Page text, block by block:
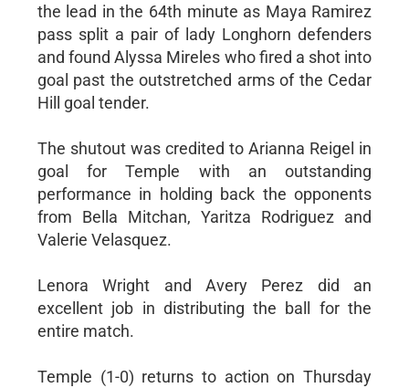
the lead in the 64th minute as Maya Ramirez
pass split a pair of lady Longhorn defenders
and found Alyssa Mireles who fired a shot into
goal past the outstretched arms of the Cedar
Hill goal tender.
The shutout was credited to Arianna Reigel in
goal for Temple with an outstanding
performance in holding back the opponents
from Bella Mitchan, Yaritza Rodriguez and
Valerie Velasquez.
Lenora Wright and Avery Perez did an
excellent job in distributing the ball for the
entire match.
Temple (1-0) returns to action on Thursday